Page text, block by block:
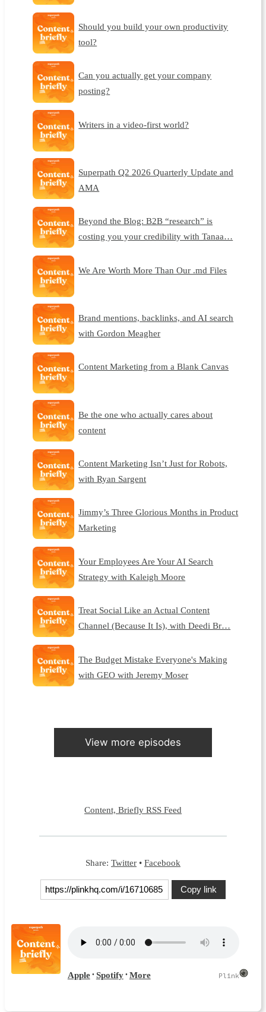
Should you build your own productivity
tool?
Can you actually get your company
posting?
Writers in a video-first world?
Superpath Q2 2026 Quarterly Update and
AMA
Beyond the Blog: B2B “research” is
costing you your credibility with Tanaa…
We Are Worth More Than Our .md Files
Brand mentions, backlinks, and AI search
with Gordon Meagher
Content Marketing from a Blank Canvas
Be the one who actually cares about
content
Content Marketing Isn’t Just for Robots,
with Ryan Sargent
Jimmy’s Three Glorious Months in Product
Marketing
Your Employees Are Your AI Search
Strategy with Kaleigh Moore
Treat Social Like an Actual Content
Channel (Because It Is), with Deedi Br…
The Budget Mistake Everyone's Making
with GEO with Jeremy Moser
View more episodes
Content, Briefly RSS Feed
Share: Twitter • Facebook
Copy link